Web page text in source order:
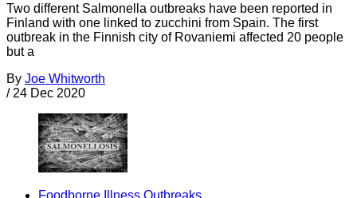
Two different Salmonella outbreaks have been reported in
Finland with one linked to zucchini from Spain. The first
outbreak in the Finnish city of Rovaniemi affected 20 people
but a
By Joe Whitworth
/ 24 Dec 2020